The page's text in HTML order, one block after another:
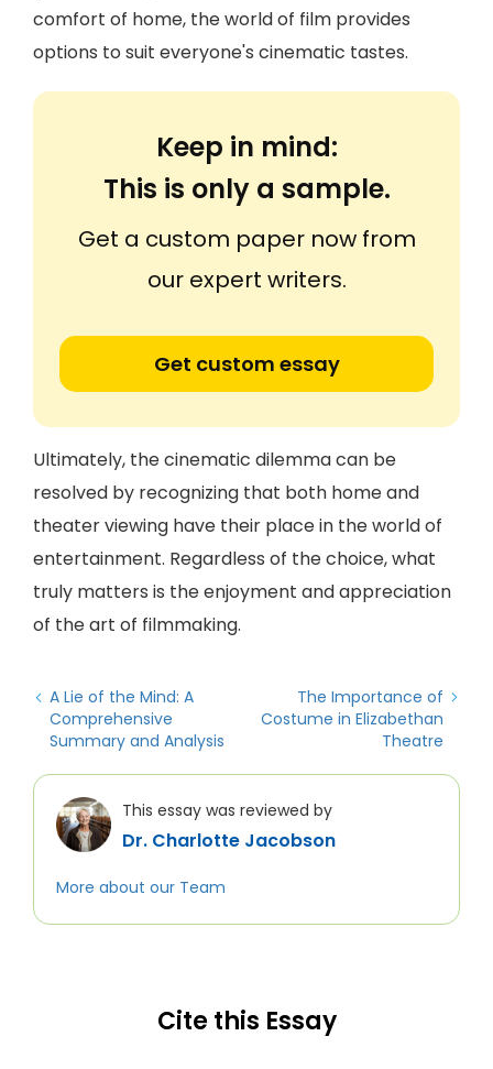
comfort of home, the world of film provides
options to suit everyone's cinematic tastes.
Keep in mind:
This is only a sample.
Get a custom paper now from
our expert writers.
Get custom essay
Ultimately, the cinematic dilemma can be
resolved by recognizing that both home and
theater viewing have their place in the world of
entertainment. Regardless of the choice, what
truly matters is the enjoyment and appreciation
of the art of filmmaking.
A Lie of the Mind: A
Comprehensive
Summary and Analysis
The Importance of
Costume in Elizabethan
Theatre
This essay was reviewed by
Dr. Charlotte Jacobson
More about our Team
Cite this Essay